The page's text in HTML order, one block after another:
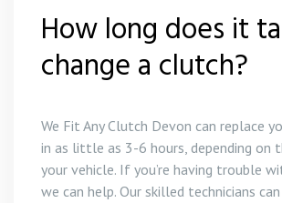
How long does it
change a clutch?
We Fit Any Clutch Devon can replace
in as little as 3-6 hours, depending on
your vehicle. If you’re having trouble
we can help. Our skilled technicians